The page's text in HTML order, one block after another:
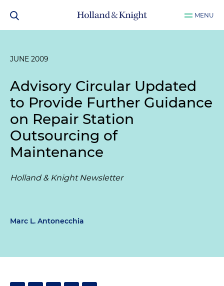
MENU
JUNE 2009
Advisory Circular Updated
to Provide Further Guidance
on Repair Station
Outsourcing of
Maintenance
Holland & Knight Newsletter
Marc L. Antonecchia